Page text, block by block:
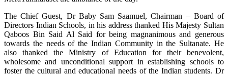
The Chief Guest, Dr Baby Sam Saamuel, Chairman – Board of
Directors Indian Schools, in his address thanked His Majesty Sultan
Qaboos Bin Said Al Said for being magnanimous and generous
towards the needs of the Indian Community in the Sultanate. He
also thanked the Ministry of Education for their benevolent,
wholesome and unconditional support in establishing schools to
foster the cultural and educational needs of the Indian students. Dr